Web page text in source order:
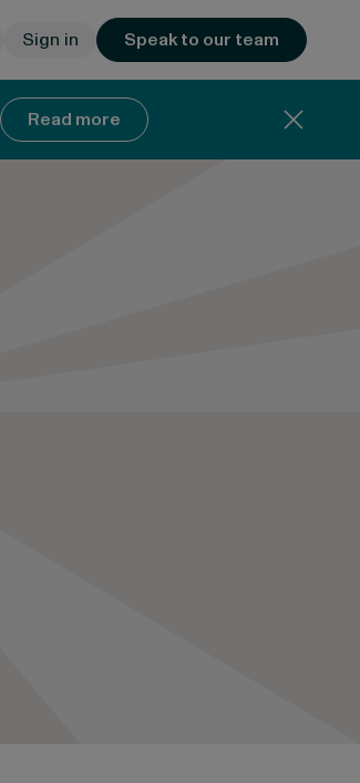
Sign in Speak to our team
Read more